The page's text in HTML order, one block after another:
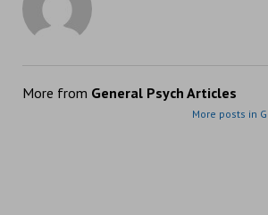
More from General Psych Articles
More posts in